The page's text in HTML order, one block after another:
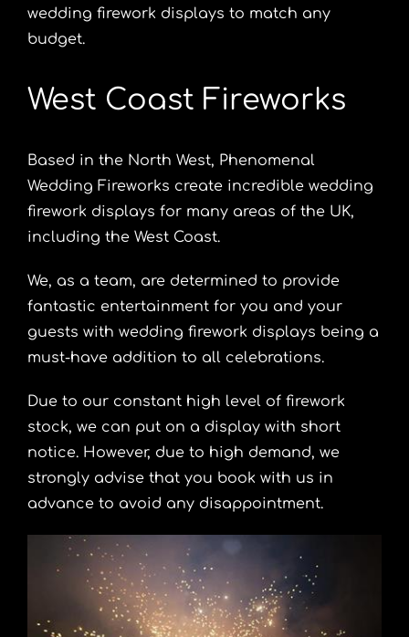
wedding firework displays to match any
budget.
West Coast Fireworks
Based in the North West, Phenomenal
Wedding Fireworks create incredible wedding
firework displays for many areas of the UK,
including the West Coast.
We, as a team, are determined to provide
fantastic entertainment for you and your
guests with wedding firework displays being a
must-have addition to all celebrations.
Due to our constant high level of firework
stock, we can put on a display with short
notice. However, due to high demand, we
strongly advise that you book with us in
advance to avoid any disappointment.